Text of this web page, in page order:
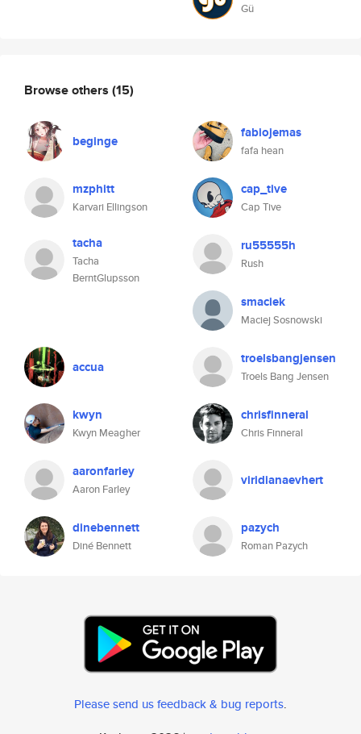
Gü
Browse others (15)
beginge fabiojemas
fafa hean
mzphitt
Karvari Ellingson
cap_tive
Cap Tive
tacha
Tacha
BerntGlupsson
ru55555h
Rush
smaciek
Maciej Sosnowski
accua troelsbangjensen
Troels Bang Jensen
kwyn
Kwyn Meagher
chrisfinneral
Chris Finneral
aaronfarley
Aaron Farley
viridianaevhert
dinebennett
Diné Bennett
pazych
Roman Pazych
Please send us feedback & bug reports.